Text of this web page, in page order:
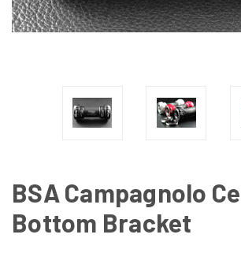
BSA Campagnolo
Bottom Bracket